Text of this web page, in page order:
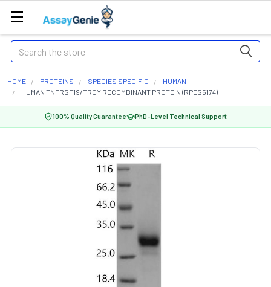
Search
HOME PROTEINS SPECIES SPECIFIC
HUMAN
HUMAN TNFRSF19/TROY RECOMBINANT PROTEIN (RPES5174)
100% Quality Guarantee PhD-Level Technical Support